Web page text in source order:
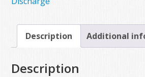
Description Additional
Description